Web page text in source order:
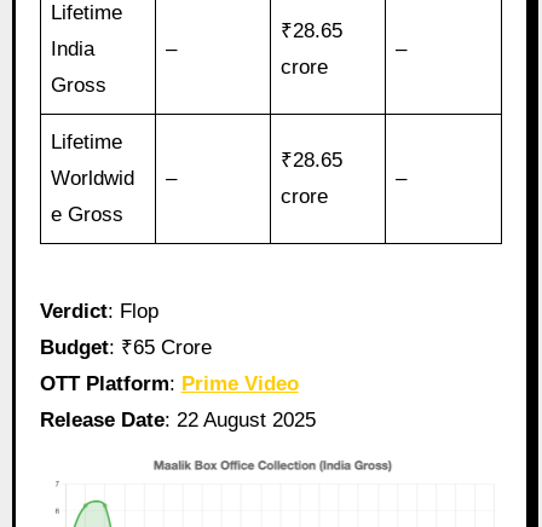
Lifetime
India
Gross
–
₹28.65
crore
–
Lifetime
Worldwid
e Gross
–
₹28.65
crore
–
Verdict: Flop
Budget: ₹65 Crore
OTT Platform: Prime Video
Release Date: 22 August 2025